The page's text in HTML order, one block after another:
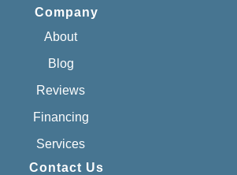
Company
About
Blog
Reviews
Financing
Services
Contact Us